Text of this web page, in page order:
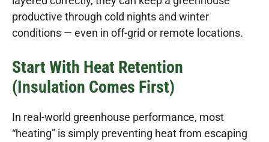
productive through cold nights and winter
conditions — even in off-grid or remote locations.
Start With Heat Retention
(Insulation Comes First)
In real-world greenhouse performance, most
“heating” is simply preventing heat from escaping